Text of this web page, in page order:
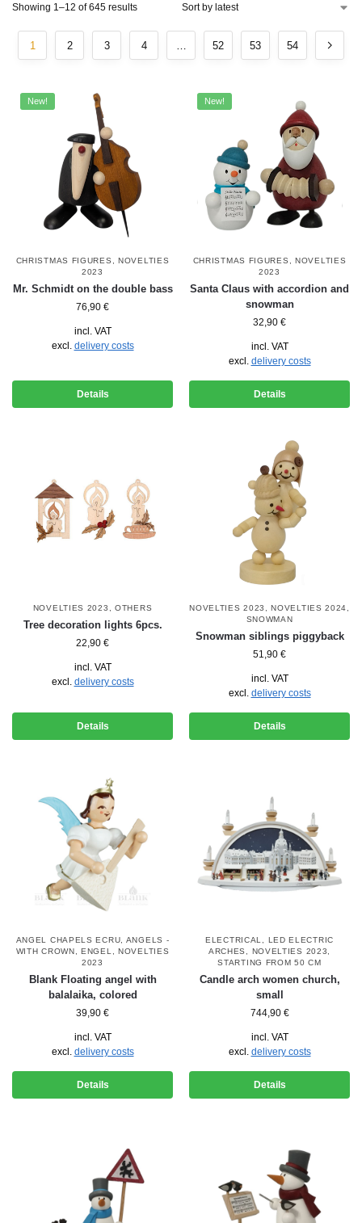
Showing 1–12 of 645 results
1 2 3 4 … 52 53 54
New!
CHRISTMAS FIGURES
NOVELTIES
2023
Mr. Schmidt on the double bass
76,90 €
incl. VAT
excl. delivery costs
Details
New!
CHRISTMAS FIGURES
NOVELTIES
2023
Santa Claus with accordion and
snowman
32,90 €
incl. VAT
excl. delivery costs
Details
NOVELTIES 2023 OTHERS
Tree decoration lights 6pcs.
22,90 €
incl. VAT
excl. delivery costs
Details
NOVELTIES 2023 ,NOVELTIES 2024
SNOWMAN
Snowman siblings piggyback
51,90 €
incl. VAT
excl. delivery costs
Details
ANGEL CHAPELS ECRU
ANGELS -
WITH CROWN ,ENGEL
NOVELTIES
2023
Blank Floating angel with
balalaika, colored
39,90 €
incl. VAT
excl. delivery costs
Details
ELECTRICAL
LED ELECTRIC
ARCHES
NOVELTIES 2023
STARTING FROM 50 CM
Candle arch women church,
small
744,90 €
incl. VAT
excl. delivery costs
Details